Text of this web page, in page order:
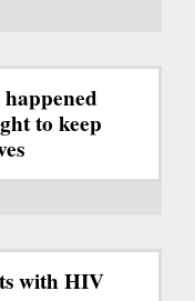
to keep
with HIV